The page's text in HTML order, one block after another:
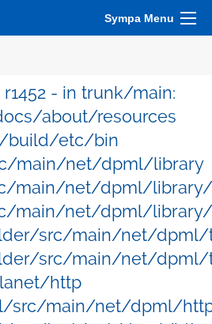
Sympa Menu
- in trunk/main:
about/resources
build/etc/bin
main/net/dpml/library
main/net/dpml/
main/net/dpml/
src/main/net/dpml/
src/main/net/dpml/
http
src/main/net/dpml/